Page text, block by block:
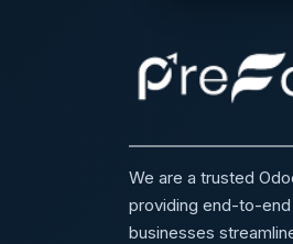
We are a trusted
providing end-to-end
businesses